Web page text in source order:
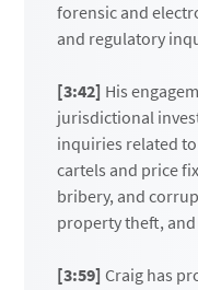
forensic and
and regulatory
[3:42] His
jurisdictional
inquiries related
cartels and price
bribery, and
property theft,
[3:59] Craig has